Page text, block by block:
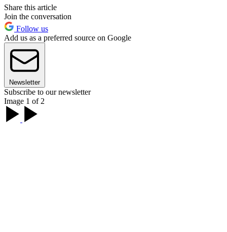
Share this article
Join the conversation
Follow us
Add us as a preferred source on Google
Newsletter
Subscribe to our newsletter
Image 1 of 2